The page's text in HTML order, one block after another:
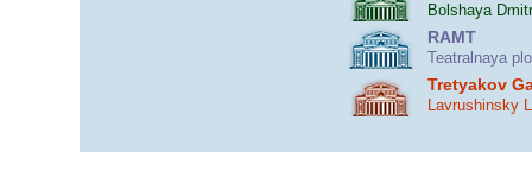
Bolshaya
RAMT
Teatralnaya
Tretyakov
Lavrushinsky